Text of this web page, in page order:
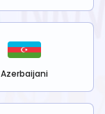
Azerbaijani